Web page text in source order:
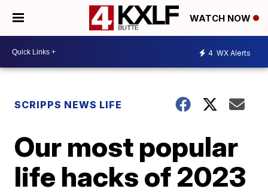
WATCH NOW
4 WX Alerts
SCRIPPS NEWS LIFE
Our most popular
life hacks of 2023